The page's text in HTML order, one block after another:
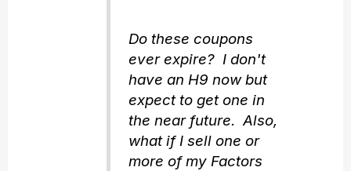
Do these coupons
ever expire? I don't
have an H9 now but
expect to get one in
the near future. Also,
what if I sell one or
more of my Factors